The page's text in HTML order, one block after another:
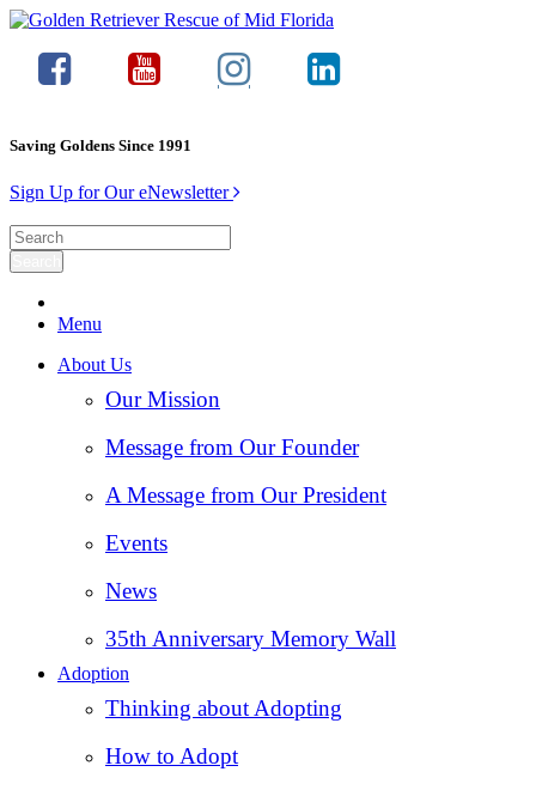
Saving Goldens Since 1991
Sign Up for Our eNewsletter
Menu
About Us
Our Mission
Message from Our Founder
A Message from Our President
Events
News
35th Anniversary Memory Wall
Adoption
Thinking about Adopting
How to Adopt